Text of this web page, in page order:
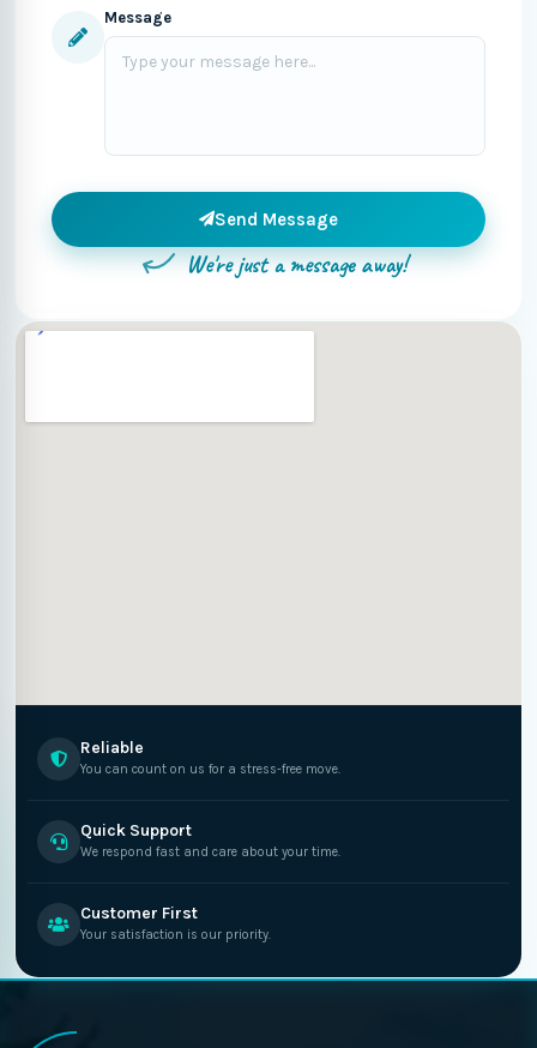
Message
Send Message
We're just a message away!
Reliable
You can count on us for a stress-free move.
Quick Support
We respond fast and care about your time.
Customer First
Your satisfaction is our priority.